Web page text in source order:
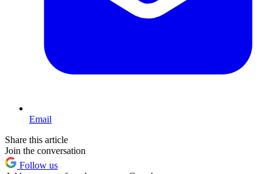
Email
Share this article
Join the conversation
Follow us